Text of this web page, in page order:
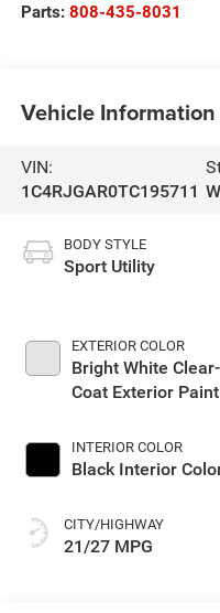
Parts: 808-435-8031
Vehicle Information
VIN:
1C4RJGAR0TC195711
BODY STYLE
Sport Utility
EXTERIOR COLOR
Bright White Clear-
Coat Exterior Paint
INTERIOR COLOR
Black Interior
CITY/HIGHWAY
21/27 MPG